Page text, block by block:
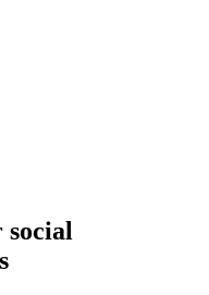
social